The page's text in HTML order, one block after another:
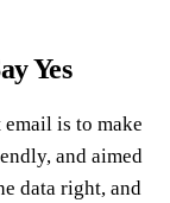
Yes
is to make
and aimed
data right, and